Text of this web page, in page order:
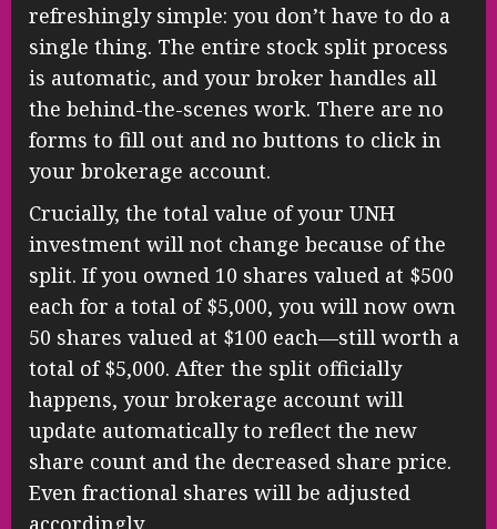
refreshingly simple: you don’t have to do a
single thing. The entire stock split process
is automatic, and your broker handles all
the behind-the-scenes work. There are no
forms to fill out and no buttons to click in
your brokerage account.
Crucially, the total value of your UNH
investment will not change because of the
split. If you owned 10 shares valued at $500
each for a total of $5,000, you will now own
50 shares valued at $100 each—still worth a
total of $5,000. After the split officially
happens, your brokerage account will
update automatically to reflect the new
share count and the decreased share price.
Even fractional shares will be adjusted